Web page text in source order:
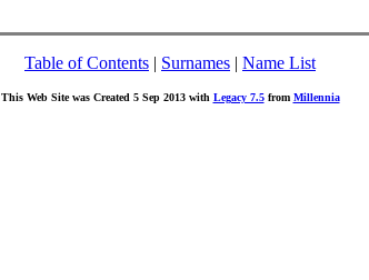
Table of Contents | Surnames | Name List
This Web Site was Created 5 Sep 2013 with Legacy 7.5from Millennia